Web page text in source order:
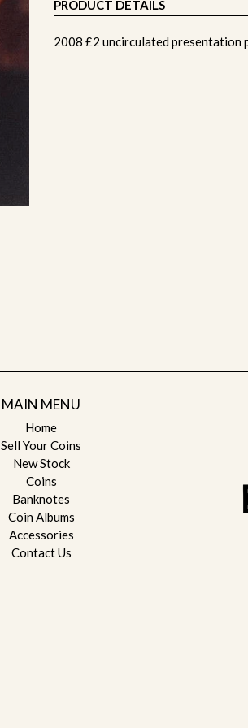
PRODUCT DETAILS
2008 £2 uncirculated presentation
MAIN MENU
Home
Sell Your Coins
New Stock
Coins
Banknotes
Coin Albums
Accessories
Contact Us